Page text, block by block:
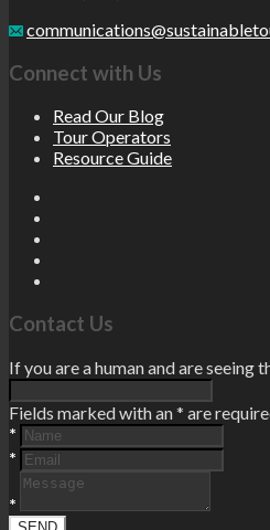
Connect with Us
Read Our Blog
Tour Operators
Resource Guide
Contact Us
If you are a human and are seeing
Fields marked with an* are
*
*
*